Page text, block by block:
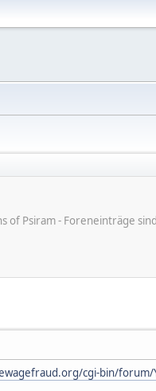
of Psiram - Foreneinträge
cgi-bin/forum/